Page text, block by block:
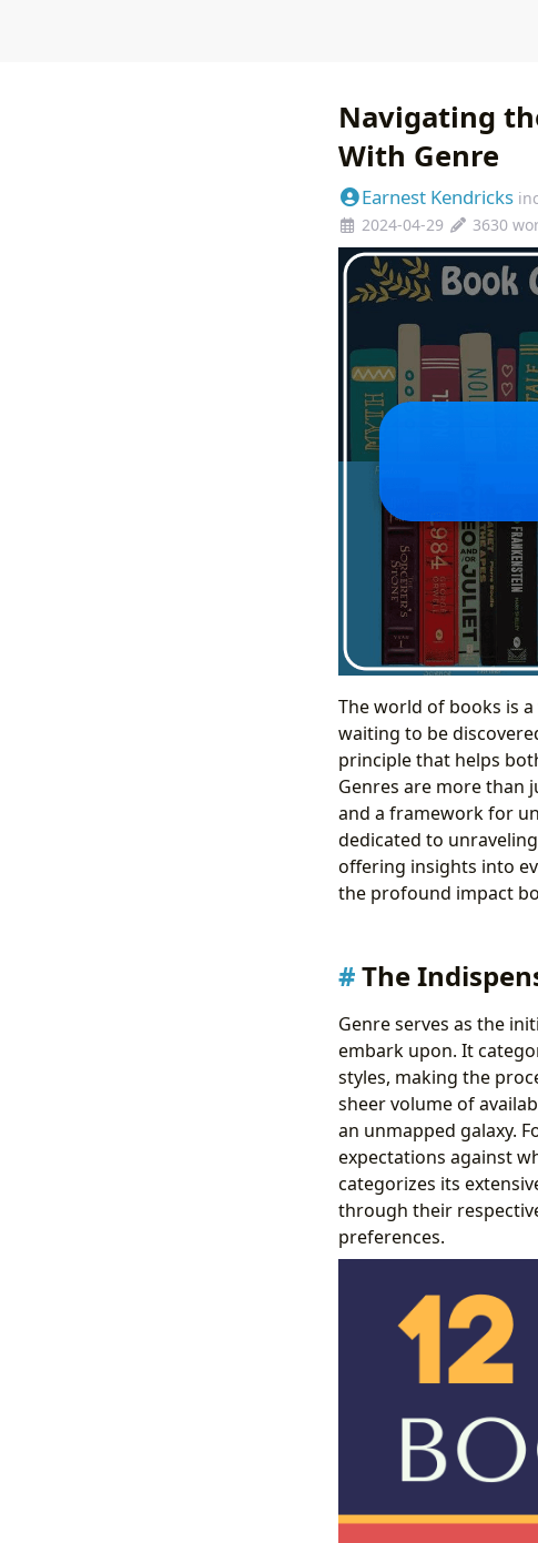
Navigating
With Genre
Earnest Kendricks
2024-04-29
3630
The world of books is
waiting to be
principle that helps
Genres are more than
and a framework for
dedicated to
offering insights into
the profound impact
The
Genre serves as the
embark upon. It
styles, making the
sheer volume of
an unmapped galaxy.
expectations against
categorizes its
through their
preferences.